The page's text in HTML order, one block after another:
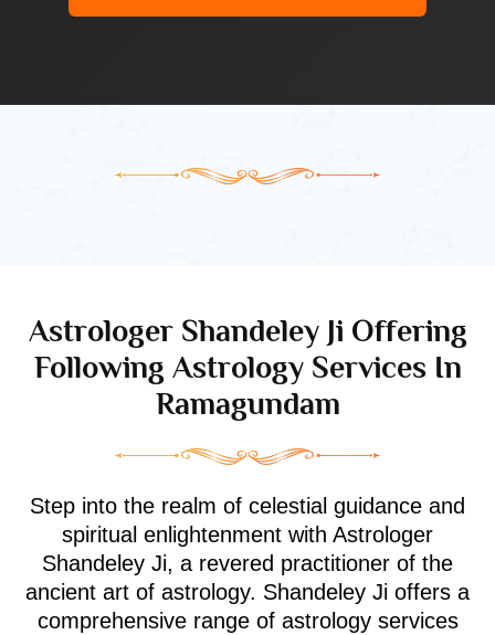
Astrologer Shandeley Ji Offering
Following Astrology Services In
Ramagundam
Step into the realm of celestial guidance and
spiritual enlightenment with Astrologer
Shandeley Ji, a revered practitioner of the
ancient art of astrology. Shandeley Ji offers a
comprehensive range of astrology services